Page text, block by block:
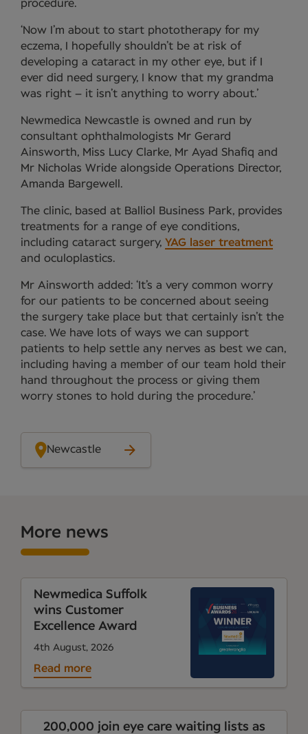
procedure.
‘Now I’m about to start phototherapy for my
eczema, I hopefully shouldn’t be at risk of
developing a cataract in my other eye, but if I
ever did need surgery, I know that my grandma
was right – it isn’t anything to worry about.’
Newmedica Newcastle is owned and run by
consultant ophthalmologists Mr Gerard
Ainsworth, Miss Lucy Clarke, Mr Ayad Shafiq and
Mr Nicholas Wride alongside Operations Director,
Amanda Bargewell.
The clinic, based at Balliol Business Park, provides
treatments for a range of eye conditions,
including cataract surgery, YAG laser treatment
and oculoplastics.
Mr Ainsworth added: ‘It’s a very common worry
for our patients to be concerned about seeing
the surgery take place but that certainly isn’t the
case. We have lots of ways we can support
patients to help settle any nerves as best we can,
including having a member of our team hold their
hand throughout the process or giving them
worry stones to hold during the procedure.’
Newcastle
More news
Newmedica Suffolk
wins Customer
Excellence Award
4th August, 2026
Read more
200,000 join eye care waiting lists as